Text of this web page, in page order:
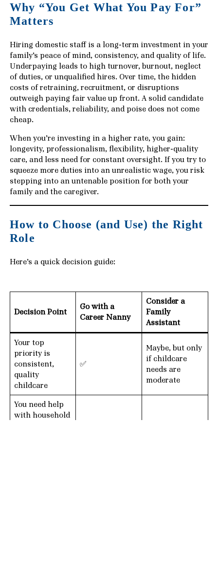
Why “You Get What You Pay For”
Matters
Hiring domestic staff is a long-term investment in your
family’s peace of mind, consistency, and quality of life.
Underpaying leads to high turnover, burnout, neglect
of duties, or unqualified hires. Over time, the hidden
costs of retraining, recruitment, or disruptions
outweigh paying fair value up front. A solid candidate
with credentials, reliability, and poise does not come
cheap.
When you’re investing in a higher rate, you gain:
longevity, professionalism, flexibility, higher-quality
care, and less need for constant oversight. If you try to
squeeze more duties into an unrealistic wage, you risk
stepping into an untenable position for both your
family and the caregiver.
How to Choose (and Use) the Right
Role
Here’s a quick decision guide:
Decision Point
Go with a
Career Nanny
Consider a
Family
Assistant
Your top
priority is
consistent,
quality
childcare
✅
Maybe, but only
if childcare
needs are
moderate
You need help
with household